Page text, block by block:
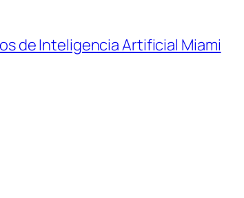
de Inteligencia Artificial Miami